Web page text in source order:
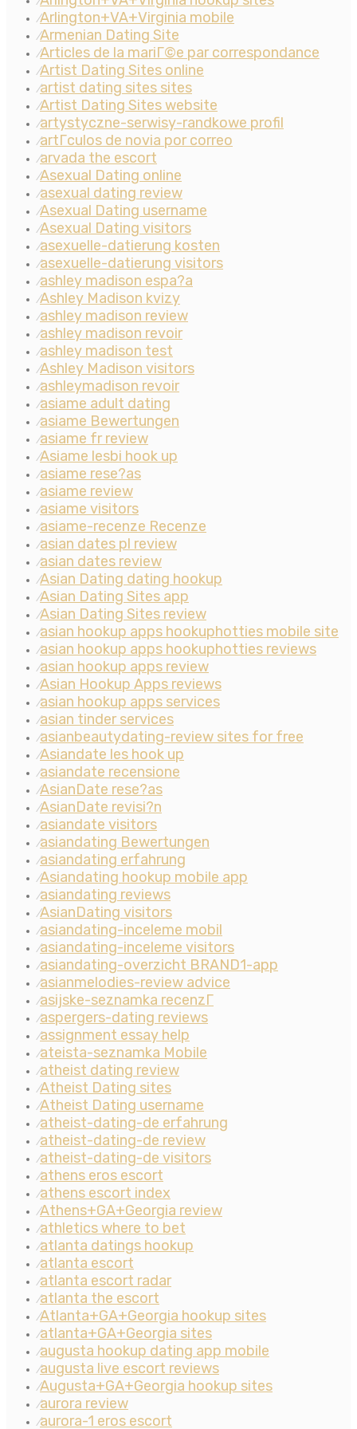
⁄Arlington+VA+Virginia mobile
⁄Armenian Dating Site
⁄Articles de la mariГ©e par correspondance
⁄Artist Dating Sites online
⁄artist dating sites sites
⁄Artist Dating Sites website
⁄artystyczne-serwisy-randkowe profil
⁄artГ­culos de novia por correo
⁄arvada the escort
⁄Asexual Dating online
⁄asexual dating review
⁄Asexual Dating username
⁄Asexual Dating visitors
⁄asexuelle-datierung kosten
⁄asexuelle-datierung visitors
⁄ashley madison espa?a
⁄Ashley Madison kvizy
⁄ashley madison review
⁄ashley madison revoir
⁄ashley madison test
⁄Ashley Madison visitors
⁄ashleymadison revoir
⁄asiame adult dating
⁄asiame Bewertungen
⁄asiame fr review
⁄Asiame lesbi hook up
⁄asiame rese?as
⁄asiame review
⁄asiame visitors
⁄asiame-recenze Recenze
⁄asian dates pl review
⁄asian dates review
⁄Asian Dating dating hookup
⁄Asian Dating Sites app
⁄Asian Dating Sites review
⁄asian hookup apps hookuphotties mobile site
⁄asian hookup apps hookuphotties reviews
⁄asian hookup apps review
⁄Asian Hookup Apps reviews
⁄asian hookup apps services
⁄asian tinder services
⁄asianbeautydating-review sites for free
⁄Asiandate les hook up
⁄asiandate recensione
⁄AsianDate rese?as
⁄AsianDate revisi?n
⁄asiandate visitors
⁄asiandating Bewertungen
⁄asiandating erfahrung
⁄Asiandating hookup mobile app
⁄asiandating reviews
⁄AsianDating visitors
⁄asiandating-inceleme mobil
⁄asiandating-inceleme visitors
⁄asiandating-overzicht BRAND1-app
⁄asianmelodies-review advice
⁄asijske-seznamka recenzГ­
⁄aspergers-dating reviews
⁄assignment essay help
⁄ateista-seznamka Mobile
⁄atheist dating review
⁄Atheist Dating sites
⁄Atheist Dating username
⁄atheist-dating-de erfahrung
⁄atheist-dating-de review
⁄atheist-dating-de visitors
⁄athens eros escort
⁄athens escort index
⁄Athens+GA+Georgia review
⁄athletics where to bet
⁄atlanta datings hookup
⁄atlanta escort
⁄atlanta escort radar
⁄atlanta the escort
⁄Atlanta+GA+Georgia hookup sites
⁄atlanta+GA+Georgia sites
⁄augusta hookup dating app mobile
⁄augusta live escort reviews
⁄Augusta+GA+Georgia hookup sites
⁄aurora review
⁄aurora-1 eros escort